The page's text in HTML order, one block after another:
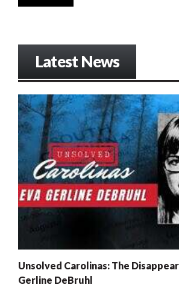
Latest News
Unsolved Carolinas: The
Gerline DeBruhl